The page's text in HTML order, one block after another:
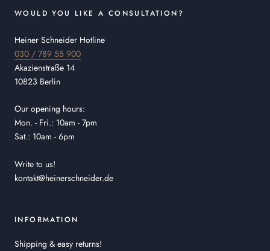
WOULD YOU LIKE A CONSULTATION?
Heiner Schneider Hotline
030 / 789 55 900
Akazienstraße 14
10823 Berlin
Our opening hours:
Mon. - Fri.: 10am - 7pm
Sat.: 10am - 6pm
Write to us!
kontakt@heinerschneider.de
INFORMATION
Shipping & easy returns!